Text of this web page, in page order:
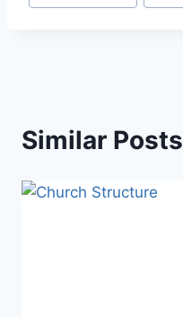
Similar Posts